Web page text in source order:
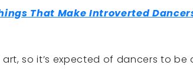
That Make Introverted
so it’s expected of dancers to be